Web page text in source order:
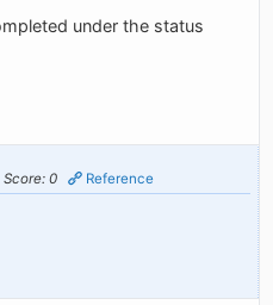
under the status
Score: 0 Reference